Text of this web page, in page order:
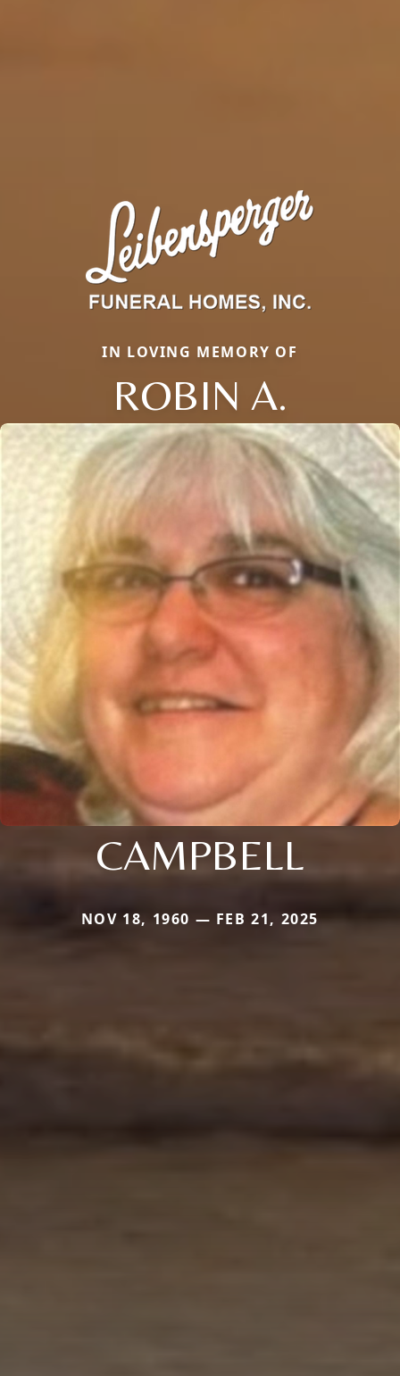
IN LOVING MEMORY OF
ROBIN A.
CAMPBELL
NOV 18, 1960 — FEB 21, 2025